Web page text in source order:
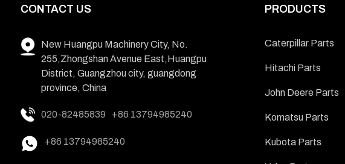
CONTACT US
New Huangpu Machinery City, No.
255,Zhongshan Avenue East,Huangpu
District, Guangzhou city, guangdong
province, China
020-82485839 +86 13794985240
+86 13794985240
PRODUCTS
Caterpillar Parts
Hitachi Parts
John Deere Parts
Komatsu Parts
Kubota Parts